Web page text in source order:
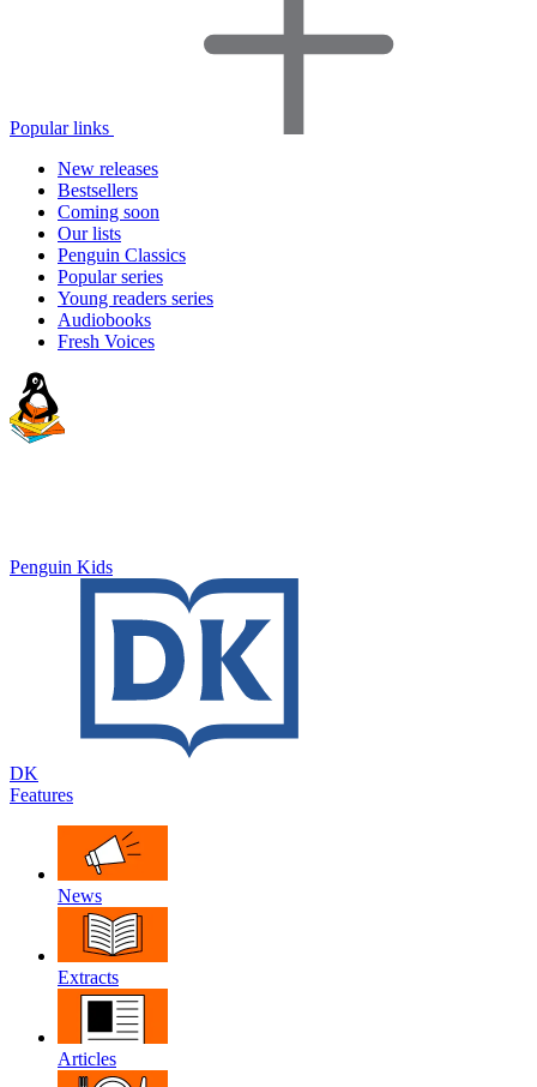
Popular links
New releases
Bestsellers
Coming soon
Our lists
Penguin Classics
Popular series
Young readers series
Audiobooks
Fresh Voices
Penguin Kids
DK
Features
News
Extracts
Articles